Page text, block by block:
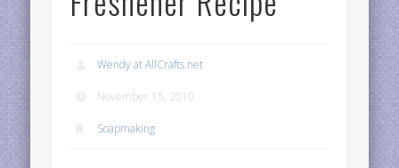
Wendy at AllCrafts.net
November 15, 2010
Soapmaking